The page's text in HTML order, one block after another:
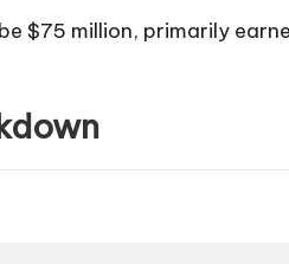
$75 million, primarily